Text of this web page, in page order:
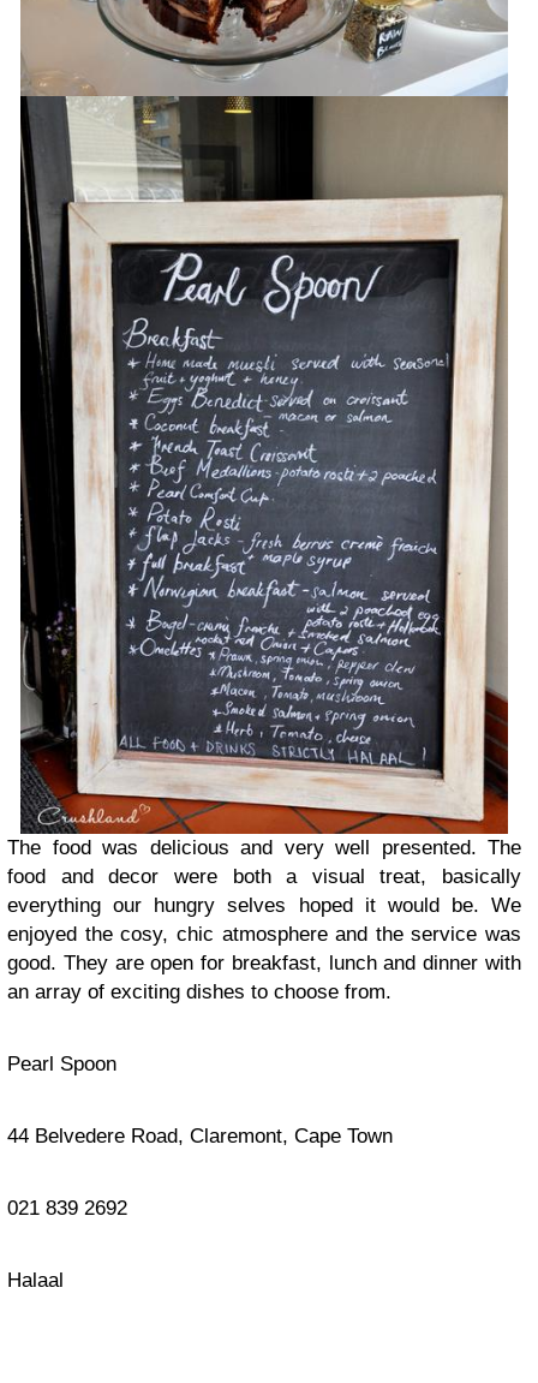
The food was delicious and very well presented. The
food and decor were both a visual treat, basically
everything our hungry selves hoped it would be. We
enjoyed the cosy, chic atmosphere and the service was
good. They are open for breakfast, lunch and dinner with
an array of exciting dishes to choose from.
Pearl Spoon
44 Belvedere Road, Claremont, Cape Town
021 839 2692
Halaal